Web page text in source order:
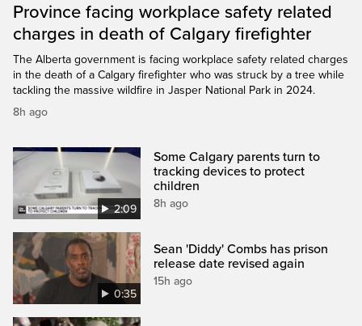
Province facing workplace safety related
charges in death of Calgary firefighter
The Alberta government is facing workplace safety related charges
in the death of a Calgary firefighter who was struck by a tree while
tackling the massive wildfire in Jasper National Park in 2024.
8h ago
2:09
Some Calgary parents turn to
tracking devices to protect
children
8h ago
0:35
Sean 'Diddy' Combs has prison
release date revised again
15h ago